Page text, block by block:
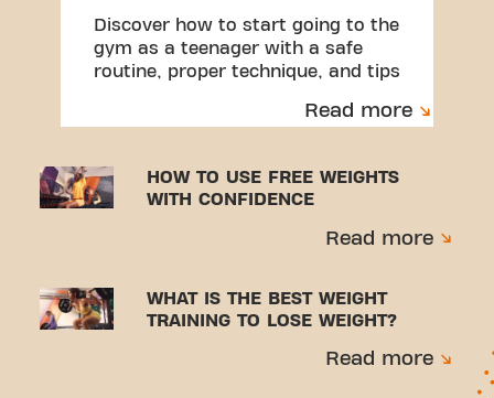
Discover how to start going to the
gym as a teenager with a safe
routine, proper technique, and tips
Read more
HOW TO USE FREE WEIGHTS
WITH CONFIDENCE
Read more
WHAT IS THE BEST WEIGHT
TRAINING TO LOSE WEIGHT?
Read more